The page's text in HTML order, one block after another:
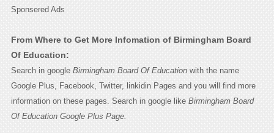
Sponsered Ads
From Where to Get More Infomation of Birmingham Board
Of Education:
Search in google Birmingham Board Of Educationwith the name
Google Plus, Facebook, Twitter, linkidin Pages and you will find more
information on these pages. Search in google like Birmingham Board
Of Education Google Plus Page.